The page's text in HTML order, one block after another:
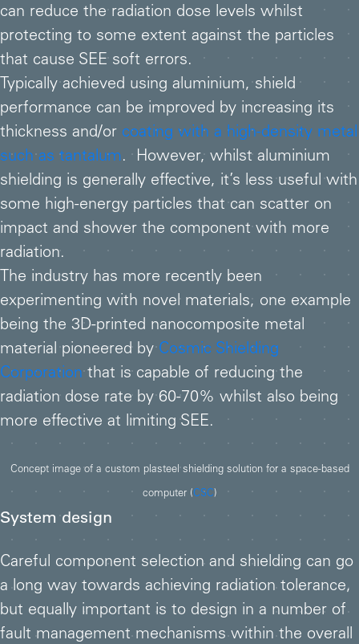
can reduce the radiation dose levels whilst
protecting to some extent against the particles
that cause SEE soft errors.
Typically achieved using aluminium, shield
performance can be improved by increasing its
thickness and/or coating with a high-density metal
such as tantalum. However, whilst aluminium
shielding is generally effective, it’s less useful with
some high-energy particles that can scatter on
impact and shower the component with more
radiation.
The industry has more recently been
experimenting with novel materials, one example
being the 3D-printed nanocomposite metal
material pioneered byCosmic Shielding
Corporationthat is capable of reducing the
radiation dose rate by 60-70% whilst also being
more effective at limiting SEE.
Concept image of a custom plasteel shielding solution for a space-based
computer (CSC)
System design
Careful component selection and shielding can go
a long way towards achieving radiation tolerance,
but equally important is to design in a number of
fault management mechanisms within the overall